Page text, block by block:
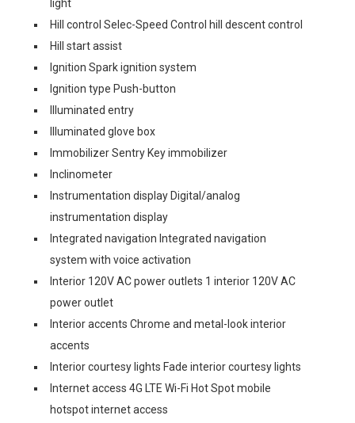
light
Hill control Selec-Speed Control hill descent control
Hill start assist
Ignition Spark ignition system
Ignition type Push-button
Illuminated entry
Illuminated glove box
Immobilizer Sentry Key immobilizer
Inclinometer
Instrumentation display Digital/analog
instrumentation display
Integrated navigation Integrated navigation
system with voice activation
Interior 120V AC power outlets 1 interior 120V AC
power outlet
Interior accents Chrome and metal-look interior
accents
Interior courtesy lights Fade interior courtesy lights
Internet access 4G LTE Wi-Fi Hot Spot mobile
hotspot internet access